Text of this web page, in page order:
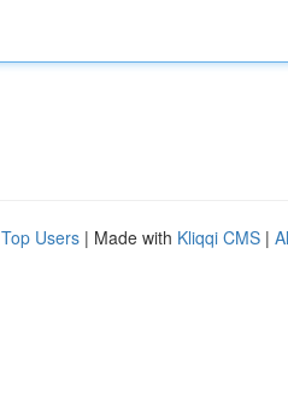
Top Users | Made with Kliqqi CMS |